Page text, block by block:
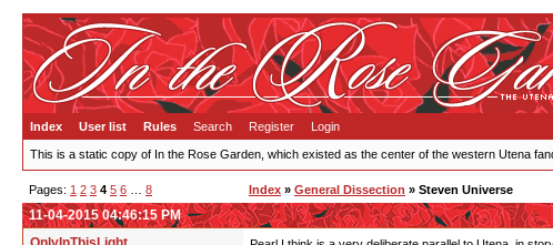
Index User list Rules Search Register Login
This is a static copy of In the Rose Garden, which existed as the center of the western Utena
Pages: 1 2 3 4 5 6 8 Index » General Dissection » Steven Universe
11-04-2015 04:46:15 PM